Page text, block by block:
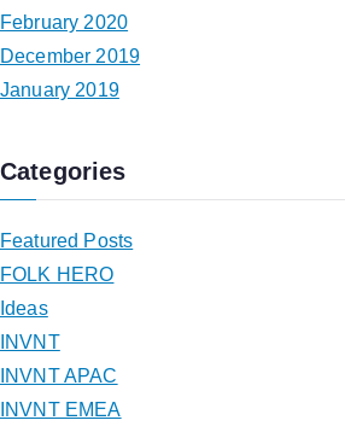
February 2020
December 2019
January 2019
Categories
Featured Posts
FOLK HERO
Ideas
INVNT
INVNT APAC
INVNT EMEA